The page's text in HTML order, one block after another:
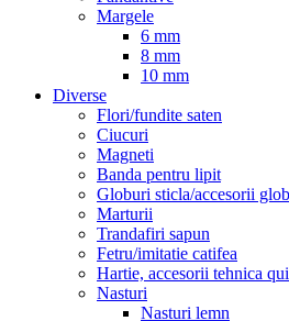
Margele
6 mm
8 mm
10 mm
Diverse
Flori/fundite saten
Ciucuri
Magneti
Banda pentru lipit
Globuri sticla/accesorii
Marturii
Trandafiri sapun
Fetru/imitatie catifea
Hartie, accesorii tehnica
Nasturi
Nasturi lemn